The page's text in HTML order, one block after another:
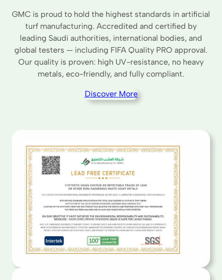
GMC is proud to hold the highest standards in artificial
turf manufacturing. Accredited and certified by
leading Saudi authorities, international bodies, and
global testers — including FIFA Quality PRO approval.
Our quality is proven: high UV-resistance, no heavy
metals, eco-friendly, and fully compliant.
Discover More